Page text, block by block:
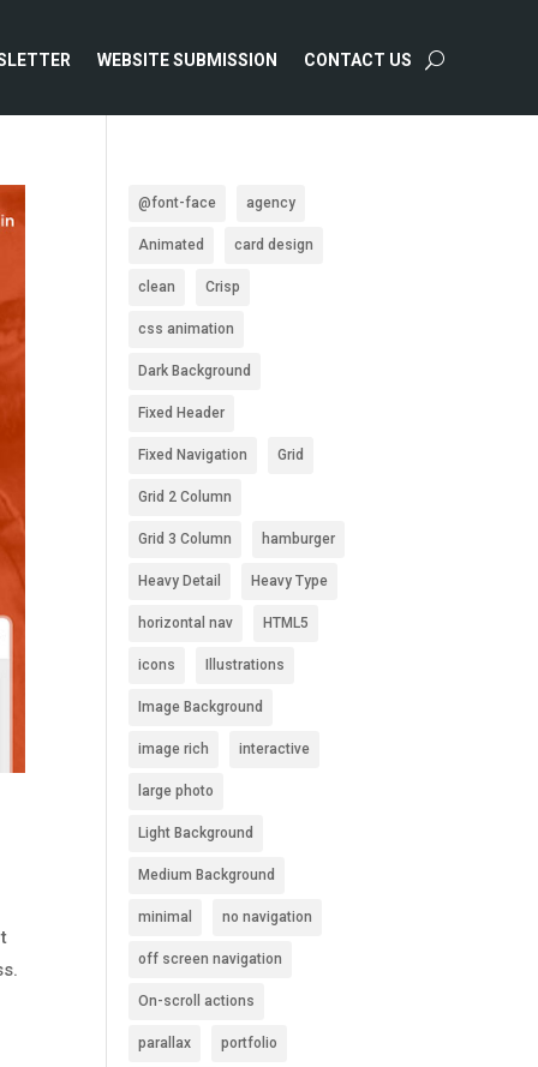
WEBSITE SUBMISSION CONTACT US
@font-face agency
Animated card design
clean Crisp
css animation
Dark Background
Fixed Header
Fixed Navigation Grid
Grid 2 Column
Grid 3 Column hamburger
Heavy Detail Heavy Type
horizontal nav HTML5
icons Illustrations
Image Background
image rich interactive
large photo
Light Background
Medium Background
minimal no navigation
off screen navigation
On-scroll actions
parallax portfolio